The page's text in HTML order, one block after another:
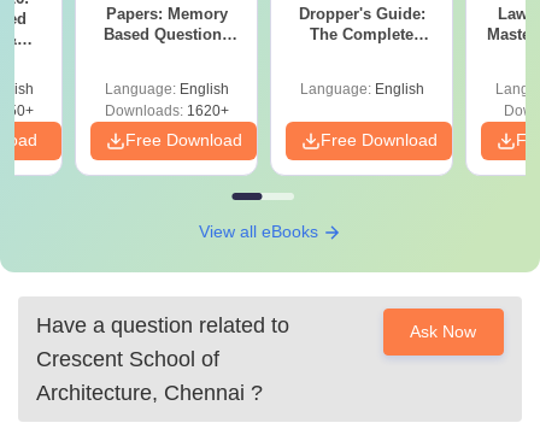
&
2)
Papers: Memory
Based Questions
Language: English
Downloads:1620+
Free Download
Dropper's Guide:
The Complete
Language: English
Free Download
View all eBooks
Have a question related to
Crescent School of
Architecture, Chennai ?
Ask Now